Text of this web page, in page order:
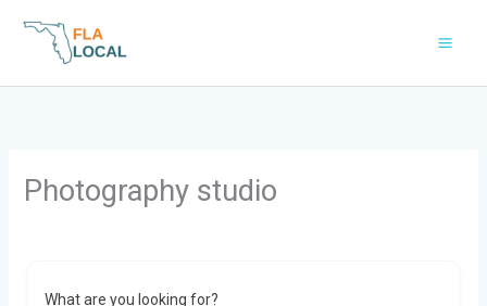
Photography studio
What are you looking for?